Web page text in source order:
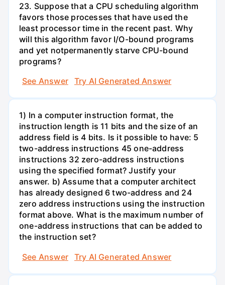
23. Suppose that a CPU scheduling algorithm
favors those processes that have used the
least processor time in the recent past. Why
will this algorithm favor I/O-bound programs
and yet notpermanently starve CPU-bound
programs?
See Answer
Try AI Generated Answer
1) In a computer instruction format, the
instruction length is 11 bits and the size of an
address field is 4 bits. Is it possible to have: 5
two-address instructions 45 one-address
instructions 32 zero-address instructions
using the specified format? Justify your
answer. b) Assume that a computer architect
has already designed 6 two-address and 24
zero address instructions using the instruction
format above. What is the maximum number of
one-address instructions that can be added to
the instruction set?
See Answer
Try AI Generated Answer